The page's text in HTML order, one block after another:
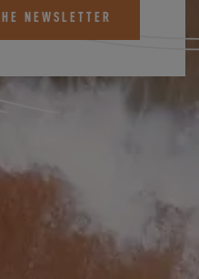
NEWSLETTER